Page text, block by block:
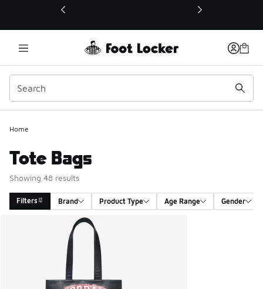
This link will open in a new window
Home
Tote Bags
Showing 48 results
Filters Brand Product Type Age Range Gender
Search Results